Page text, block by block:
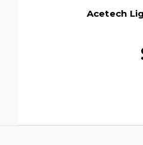
Acetech